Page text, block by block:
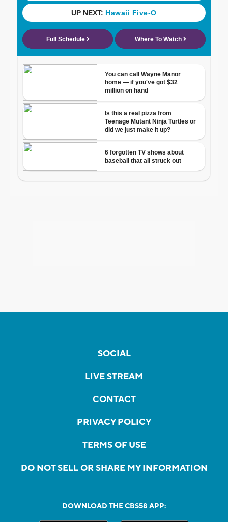
SOCIAL
LIVE STREAM
CONTACT
PRIVACY POLICY
TERMS OF USE
DO NOT SELL OR SHARE MY INFORMATION
DOWNLOAD THE CBS58 APP: